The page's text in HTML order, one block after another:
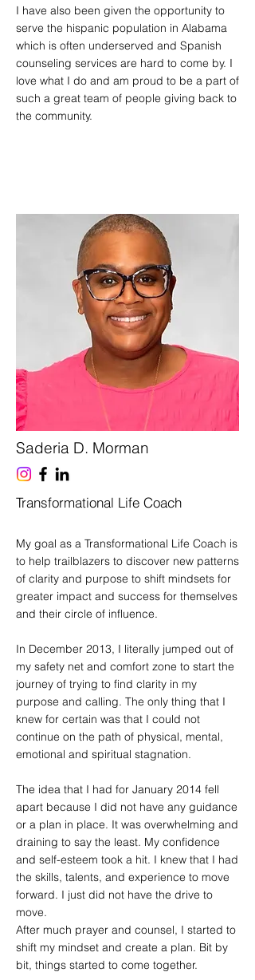
I have also been given the opportunity to
serve the hispanic population in Alabama
which is often underserved and Spanish
counseling services are hard to come by. I
love what I do and am proud to be a part of
such a great team of people giving back to
the community.
Saderia D. Morman
Transformational Life Coach
My goal as a Transformational Life Coach is
to help trailblazers to discover new patterns
of clarity and purpose to shift mindsets for
greater impact and success for themselves
and their circle of influence.
In December 2013, I literally jumped out of
my safety net and comfort zone to start the
journey of trying to find clarity in my
purpose and calling. The only thing that I
knew for certain was that I could not
continue on the path of physical, mental,
emotional and spiritual stagnation.
The idea that I had for January 2014 fell
apart because I did not have any guidance
or a plan in place. It was overwhelming and
draining to say the least. My confidence
and self-esteem took a hit. I knew that I had
the skills, talents, and experience to move
forward. I just did not have the drive to
move.
After much prayer and counsel, I started to
shift my mindset and create a plan. Bit by
bit, things started to come together.